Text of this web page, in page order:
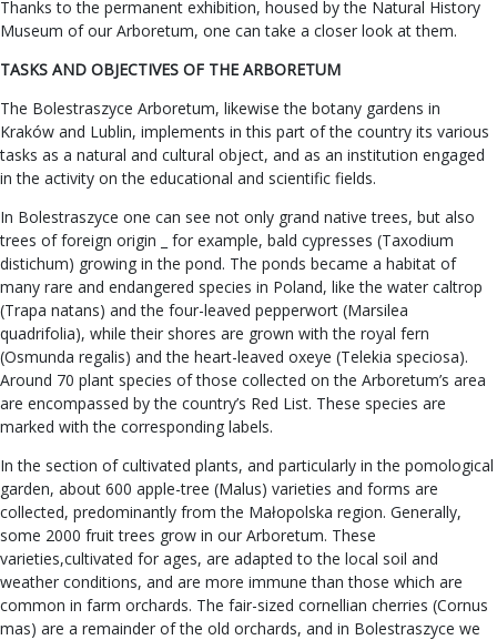
Thanks to the permanent exhibition, housed by the Natural History
Museum of our Arboretum, one can take a closer look at them.
TASKS AND OBJECTIVES OF THE ARBORETUM
The Bolestraszyce Arboretum, likewise the botany gardens in
Kraków and Lublin, implements in this part of the country its various
tasks as a natural and cultural object, and as an institution engaged
in the activity on the educational and scientific fields.
In Bolestraszyce one can see not only grand native trees, but also
trees of foreign origin _ for example, bald cypresses (Taxodium
distichum) growing in the pond. The ponds became a habitat of
many rare and endangered species in Poland, like the water caltrop
(Trapa natans) and the four-leaved pepperwort (Marsilea
quadrifolia), while their shores are grown with the royal fern
(Osmunda regalis) and the heart-leaved oxeye (Telekia speciosa).
Around 70 plant species of those collected on the Arboretum’s area
are encompassed by the country’s Red List. These species are
marked with the corresponding labels.
In the section of cultivated plants, and particularly in the pomological
garden, about 600 apple-tree (Malus) varieties and forms are
collected, predominantly from the Małopolska region. Generally,
some 2000 fruit trees grow in our Arboretum. These
varieties,cultivated for ages, are adapted to the local soil and
weather conditions, and are more immune than those which are
common in farm orchards. The fair-sized cornellian cherries (Cornus
mas) are a remainder of the old orchards, and in Bolestraszyce we